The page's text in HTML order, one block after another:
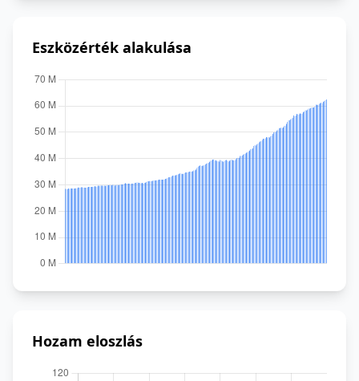
Eszközérték alakulása
Hozam eloszlás